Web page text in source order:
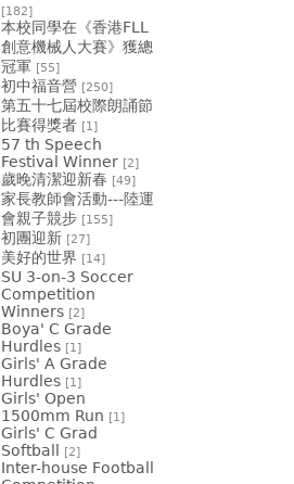
[182]
本校同學在《香港FLL
創意機械人大賽》獲總
冠軍 [55]
初中福音營 [250]
第五十七屆校際朗誦節
比賽得獎者 [1]
57 th Speech
Festival Winner [2]
歲晚清潔迎新春 [49]
家長教師會活動---陸運
會親子競步 [155]
初團迎新 [27]
美好的世界 [14]
SU 3-on-3 Soccer
Competition
Winners [2]
Boya' C Grade
Hurdles [1]
Girls' A Grade
Hurdles [1]
Girls' Open
1500mm Run [1]
Girls' C Grad
Softball [2]
Inter-house Football